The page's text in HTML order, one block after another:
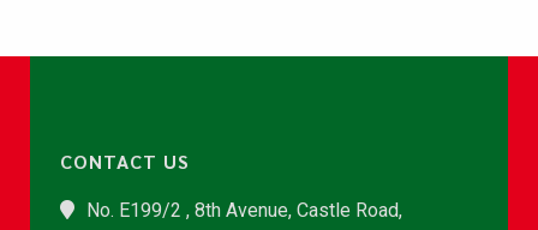
CONTACT US
No. E199/2 , 8th Avenue, Castle Road,